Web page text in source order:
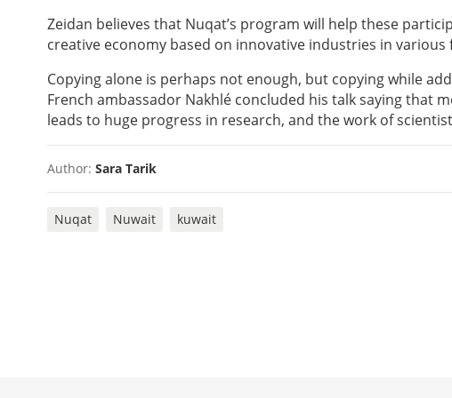
Zeidan believes that Nuqat’s program will help these
creative economy based on innovative industries in
Copying alone is perhaps not enough, but copying while
French ambassador Nakhlé concluded his talk saying that
leads to huge progress in research, and the work of
Author: Sara Tarik
Nuqat Nuwait kuwait